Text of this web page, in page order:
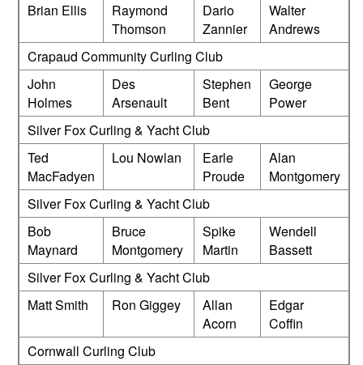
Brian Ellis
Raymond
Thomson
Dario
Zannier
Walter
Andrews
Crapaud Community Curling Club
John
Holmes
Des
Arsenault
Stephen
Bent
George
Power
Silver Fox Curling & Yacht Club
Ted
MacFadyen
Lou Nowlan
Earle
Proude
Alan
Montgomery
Silver Fox Curling & Yacht Club
Bob
Maynard
Bruce
Montgomery
Spike
Martin
Wendell
Bassett
Silver Fox Curling & Yacht Club
Matt Smith
Ron Giggey
Allan
Acorn
Edgar
Coffin
Cornwall Curling Club